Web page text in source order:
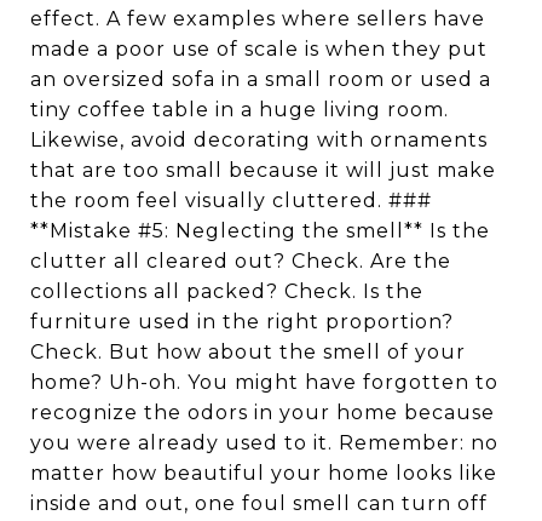
effect. A few examples where sellers have
made a poor use of scale is when they put
an oversized sofa in a small room or used a
tiny coffee table in a huge living room.
Likewise, avoid decorating with ornaments
that are too small because it will just make
the room feel visually cluttered. ###
**Mistake #5: Neglecting the smell** Is the
clutter all cleared out? Check. Are the
collections all packed? Check. Is the
furniture used in the right proportion?
Check. But how about the smell of your
home? Uh-oh. You might have forgotten to
recognize the odors in your home because
you were already used to it. Remember: no
matter how beautiful your home looks like
inside and out, one foul smell can turn off